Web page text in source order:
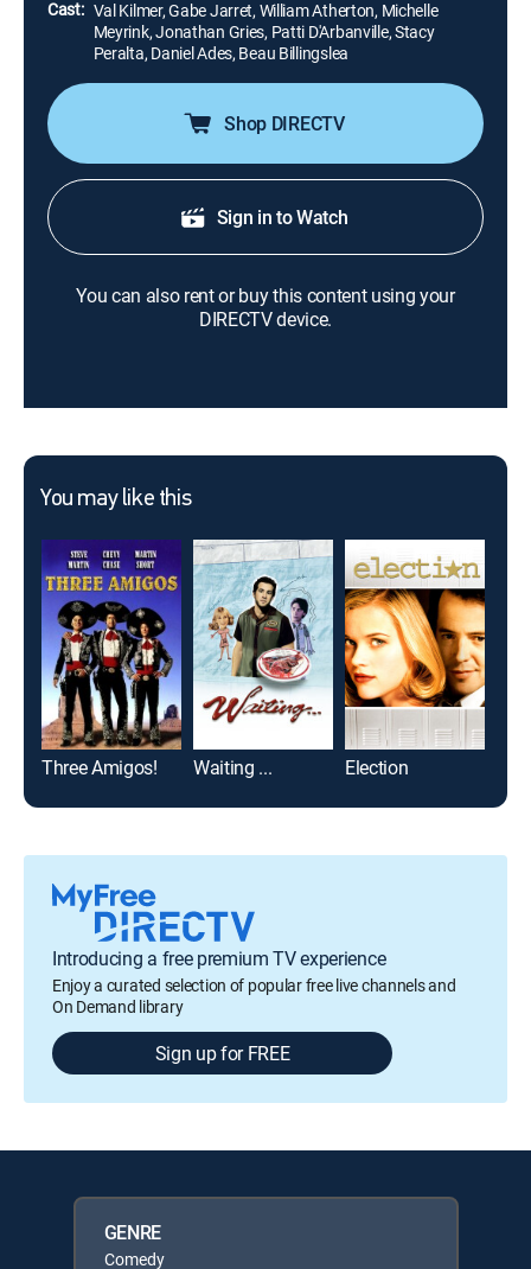
Cast: Val Kilmer, Gabe Jarret, William Atherton, Michelle
Meyrink, Jonathan Gries, Patti D'Arbanville, Stacy
Peralta, Daniel Ades, Beau Billingslea
Shop DIRECTV
Sign in to Watch
You can also rent or buy this content using your
DIRECTV device.
You may like this
Three Amigos! Waiting ... Election
Introducing a free premium TV experience
Enjoy a curated selection of popular free live channels and
On Demand library
Sign up for FREE
GENRE
Comedy